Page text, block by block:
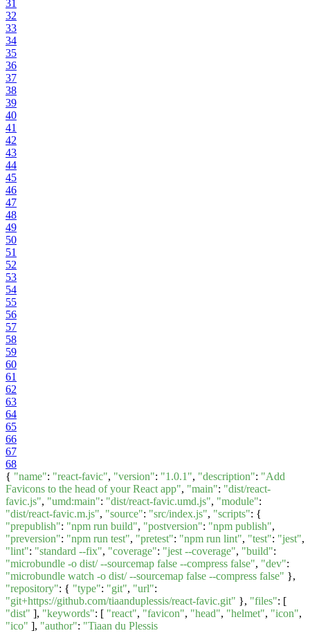
31
32
33
34
35
36
37
38
39
40
41
42
43
44
45
46
47
48
49
50
51
52
53
54
55
56
57
58
59
60
61
62
63
64
65
66
67
68
{ "name": "react-favic", "version": "1.0.1", "description": "Add
Favicons to the head of your React app", "main": "dist/react-
favic.js", "umd:main": "dist/react-favic.umd.js", "module":
"dist/react-favic.m.js", "source": "src/index.js", "scripts": {
"prepublish": "npm run build", "postversion": "npm publish",
"preversion": "npm run test", "pretest": "npm run lint", "test": "jest",
"lint": "standard --fix", "coverage": "jest --coverage", "build":
"microbundle -o dist/ --sourcemap false --compress false", "dev":
"microbundle watch -o dist/ --sourcemap false --compress false" },
"repository": { "type": "git", "url":
"git+https://github.com/tiaanduplessis/react-favic.git" }, "files": [
"dist" ], "keywords": [ "react", "favicon", "head", "helmet", "icon",
"ico" ], "author": "Tiaan du Plessis